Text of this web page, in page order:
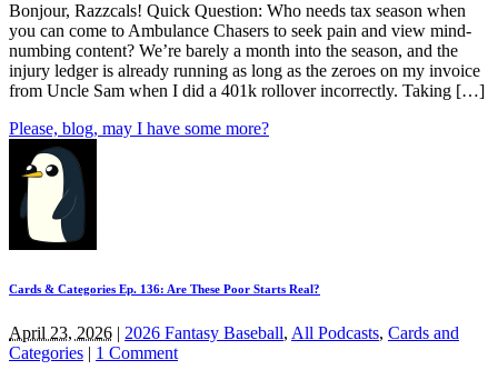
Bonjour, Razzcals! Quick Question: Who needs tax season when
you can come to Ambulance Chasers to seek pain and view mind-
numbing content? We’re barely a month into the season, and the
injury ledger is already running as long as the zeroes on my invoice
from Uncle Sam when I did a 401k rollover incorrectly. Taking […]
Please, blog, may I have some more?
Cards & Categories Ep. 136: Are These Poor Starts Real?
April 23, 2026 | 2026 Fantasy Baseball, All Podcasts, Cards and
Categories | 1 Comment